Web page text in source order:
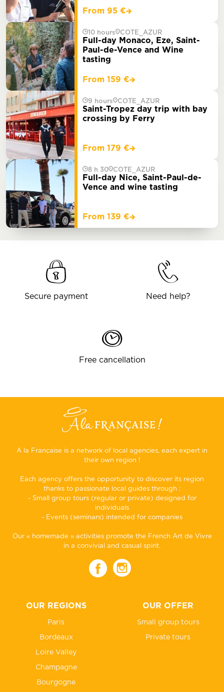
From 95 €
10 hours COTE_AZUR
Full-day Monaco, Eze, Saint-
Paul-de-Vence and Wine
tasting
From 159 €
9 hours COTE_AZUR
Saint-Tropez day trip with bay
crossing by Ferry
From 179 €
8 h 30 COTE_AZUR
Full-day Nice, Saint-Paul-de-
Vence and wine tasting
From 139 €
Secure payment Need help?
Free cancellation
A la Française is a network of local agencies, each expert in
their own region !
Each agency offers the opportunity to discover its region
thanks to passionate local guides through :
- Small group tours (regular or private) designed for
individuals
- Events (seminars) intended for companies
Our « homemade » activities promote the French Art de Vivre
in a convivial and casual spirit.
OUR REGIONS
Paris
Bordeaux
Loire Valley
Champagne
Bourgogne
OUR OFFER
Small group tours
Private tours